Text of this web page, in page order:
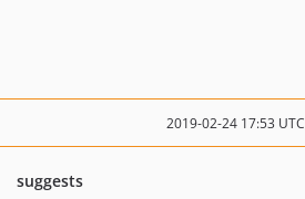
2019-02-24 17:53 UTC
suggests